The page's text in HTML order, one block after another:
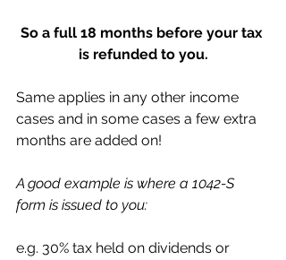
So a full 18 months before your tax
is refunded to you.
Same applies in any other income
cases and in some cases a few extra
months are added on!
A good example is where a 1042-S
form is issued to you:
e.g. 30% tax held on dividends or